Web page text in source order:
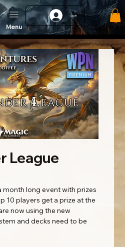
Log In
Menu
League
month long event with prizes
10 players get a prize at the
now using the new
and decks need to be